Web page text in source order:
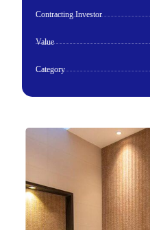
Contracting Investor
Value
Category